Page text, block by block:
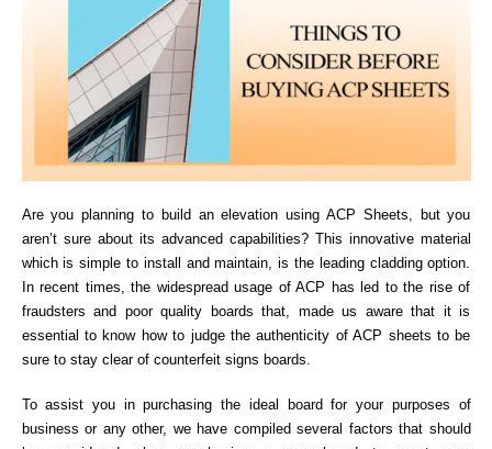
Are you planning to build an elevation using ACP Sheets, but you
aren’t sure about its advanced capabilities? This innovative material
which is simple to install and maintain, is the leading cladding option.
In recent times, the widespread usage of ACP has led to the rise of
fraudsters and poor quality boards that, made us aware that it is
essential to know how to judge the authenticity of ACP sheets to be
sure to stay clear of counterfeit signs boards.
To assist you in purchasing the ideal board for your purposes of
business or any other, we have compiled several factors that should